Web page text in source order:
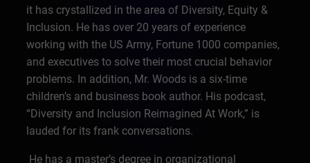
it has crystallized in the area of Diversity, Equity &
Inclusion. He has over 20 years of experience
working with the US Army, Fortune 1000 companies,
and executives to solve their most crucial behavior
problems. In addition, Mr. Woods is a six-time
children’s and business book author. His podcast,
“Diversity and Inclusion Reimagined At Work,” is
lauded for its frank conversations.
He has a master’s degree in organizational